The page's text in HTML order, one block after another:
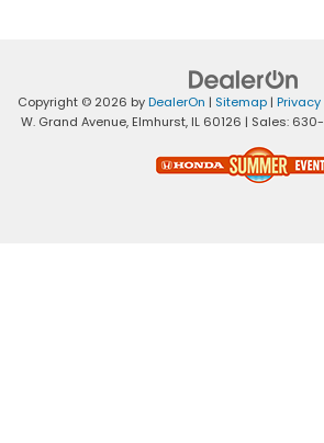
Copyright © 2026 byDealerOn | Sitemap | Privacy
W. Grand Avenue, Elmhurst, IL 60126 | Sales: